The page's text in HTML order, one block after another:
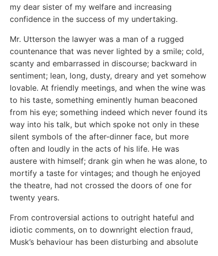
my dear sister of my welfare and increasing
confidence in the success of my undertaking.
Mr. Utterson the lawyer was a man of a rugged
countenance that was never lighted by a smile; cold,
scanty and embarrassed in discourse; backward in
sentiment; lean, long, dusty, dreary and yet somehow
lovable. At friendly meetings, and when the wine was
to his taste, something eminently human beaconed
from his eye; something indeed which never found its
way into his talk, but which spoke not only in these
silent symbols of the after-dinner face, but more
often and loudly in the acts of his life. He was
austere with himself; drank gin when he was alone, to
mortify a taste for vintages; and though he enjoyed
the theatre, had not crossed the doors of one for
twenty years.
From controversial actions to outright hateful and
idiotic comments, on to downright election fraud,
Musk’s behaviour has been disturbing and absolute